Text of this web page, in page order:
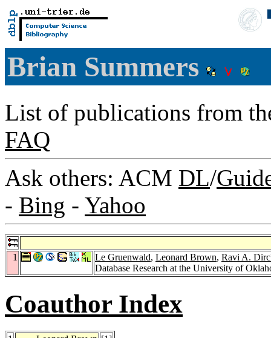
Brian Summers
List of publications from
FAQ
Ask others: ACM DL/
- Bing - Yahoo
1 Le Gruenwald, Leonard Brown, Ravi A.
Database Research at the University of
Coauthor Index